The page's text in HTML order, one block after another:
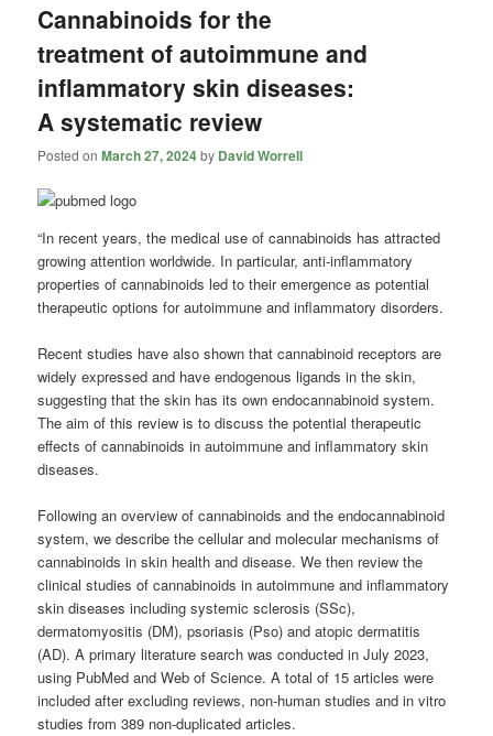
Cannabinoids for the
treatment of autoimmune and
inflammatory skin diseases:
A systematic review
Posted onMarch 27, 2024by David Worrell
“In recent years, the medical use of cannabinoids has attracted
growing attention worldwide. In particular, anti-inflammatory
properties of cannabinoids led to their emergence as potential
therapeutic options for autoimmune and inflammatory disorders.
Recent studies have also shown that cannabinoid receptors are
widely expressed and have endogenous ligands in the skin,
suggesting that the skin has its own endocannabinoid system.
The aim of this review is to discuss the potential therapeutic
effects of cannabinoids in autoimmune and inflammatory skin
diseases.
Following an overview of cannabinoids and the endocannabinoid
system, we describe the cellular and molecular mechanisms of
cannabinoids in skin health and disease. We then review the
clinical studies of cannabinoids in autoimmune and inflammatory
skin diseases including systemic sclerosis (SSc),
dermatomyositis (DM), psoriasis (Pso) and atopic dermatitis
(AD). A primary literature search was conducted in July 2023,
using PubMed and Web of Science. A total of 15 articles were
included after excluding reviews, non-human studies and in vitro
studies from 389 non-duplicated articles.